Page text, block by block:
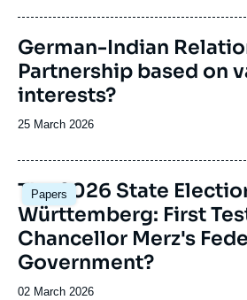
publication
Image
principale
German-Indian
Partnership based on
interests?
Date
publication
25 March 2026
Papers
Image
principale
The 2026 State
Württemberg: First
Chancellor Merz's
Government?
Date
02 March 2026